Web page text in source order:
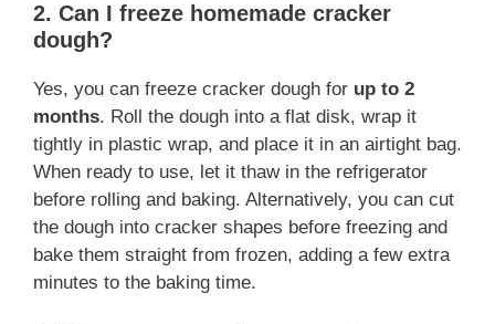
2. Can I freeze homemade cracker
dough?
Yes, you can freeze cracker dough for up to 2
months. Roll the dough into a flat disk, wrap it
tightly in plastic wrap, and place it in an airtight bag.
When ready to use, let it thaw in the refrigerator
before rolling and baking. Alternatively, you can cut
the dough into cracker shapes before freezing and
bake them straight from frozen, adding a few extra
minutes to the baking time.